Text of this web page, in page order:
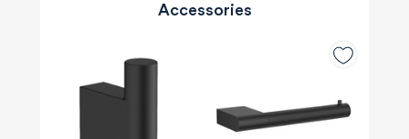
Accessories